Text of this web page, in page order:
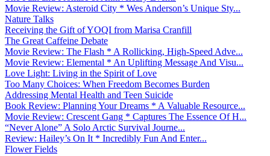
Movie Review: Asteroid City * Wes Anderson’s Unique Sty...
Nature Talks
Receiving the Gift of YOQI from Marisa Cranfill
The Great Caffeine Debate
Movie Review: The Flash * A Rollicking, High-Speed Adve...
Movie Review: Elemental * An Uplifting Message And Visu...
Love Light: Living in the Spirit of Love
Too Many Choices: When Freedom Becomes Burden
Addressing Mental Health and Teen Suicide
Book Review: Planning Your Dreams * A Valuable Resource...
Movie Review: Crescent Gang * Captures The Essence Of H...
“Never Alone” A Solo Arctic Survival Journe...
Review: Hailey’s On It * Incredibly Fun And Enter...
Flower Fields